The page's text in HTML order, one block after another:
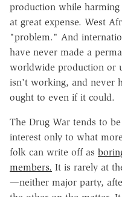
production while
at great expense. West
"problem." And
have never made a
worldwide production or
isn't working, and never
ought to even if it could.
The Drug War tends to
interest only to what
folk can write off as
members. It is rarely at
—neither major party,